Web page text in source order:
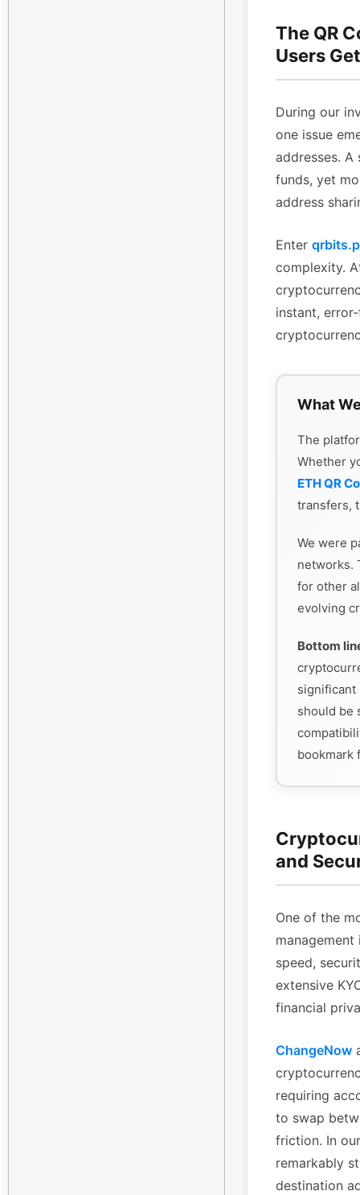
The QR
Users
During our
one issue
addresses. A
funds, yet
address
Enter
complexity.
instant,
What
The
Whether
ETH QR
transfers,
We were
networks.
for other
evolving
Bottom
significant
should be
bookmark
and
One of the
speed,
extensive
financial
ChangeNow
requiring
to swap
friction. In
remarkably
destination